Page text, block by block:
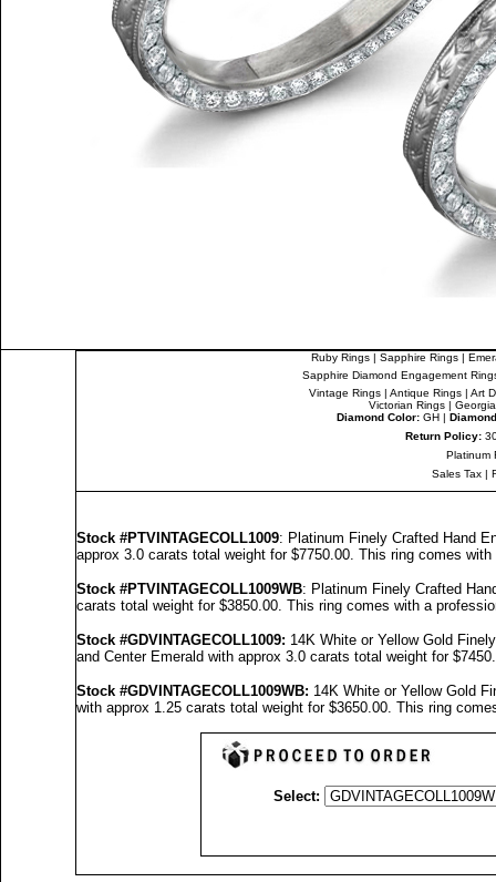
Ruby Rings| Sapphire Rings|
Sapphire Diamond Engagement
Vintage Rings | Antique Rings | Art
Victorian Rings |
Diamond Color: GH |
Return Policy:
Platinum
Sales Tax |
Stock #PTVINTAGECOLL1009: Platinum Finely Crafted Hand
approx 3.0 carats total weight for $7750.00. This ring comes
Stock #PTVINTAGECOLL1009WB: Platinum Finely Crafted
carats total weight for $3850.00. This ring comes with a
Stock #GDVINTAGECOLL1009: 14K White or Yellow Gold
and Center Emerald with approx 3.0 carats total weight for
Stock #GDVINTAGECOLL1009WB: 14K White or Yellow Gold
with approx 1.25 carats total weight for $3650.00. This ring
Select: